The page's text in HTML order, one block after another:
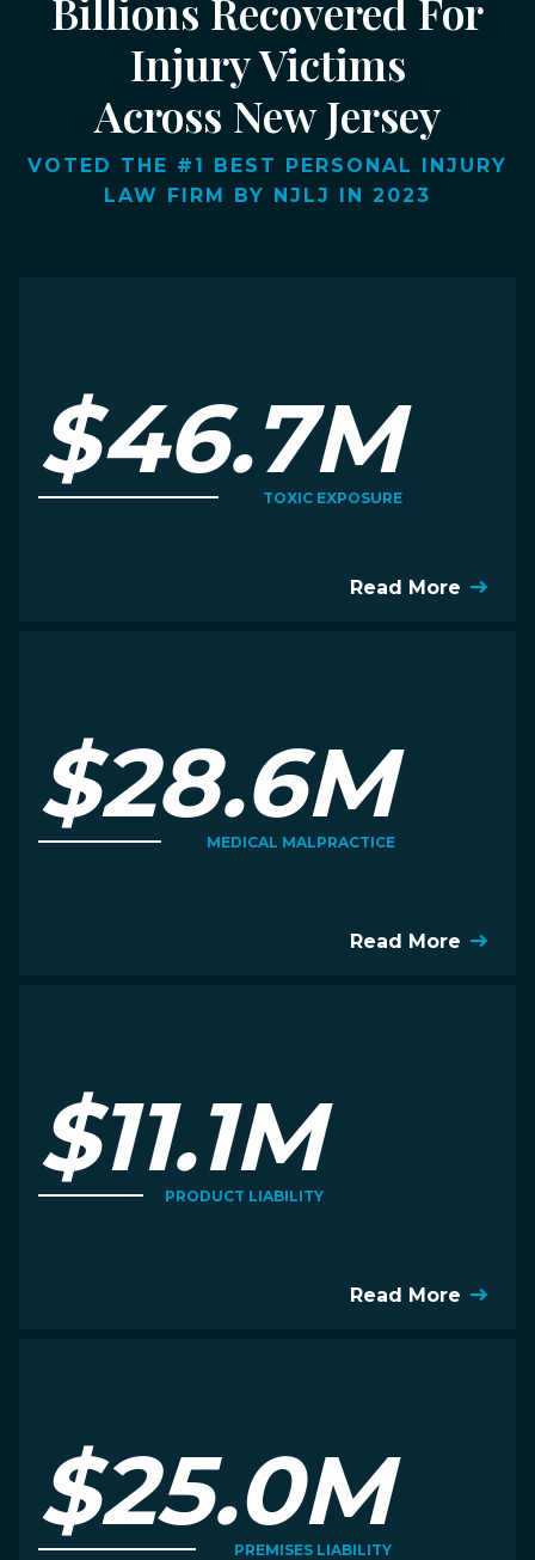
Billions Recovered For
Injury Victims
Across New Jersey
VOTED THE #1 BEST PERSONAL INJURY
LAW FIRM BY NJLJ IN 2023
$46.7M
TOXIC EXPOSURE
Read More
$28.6M
MEDICAL MALPRACTICE
Read More
$11.1M
PRODUCT LIABILITY
Read More
$25.0M
PREMISES LIABILITY